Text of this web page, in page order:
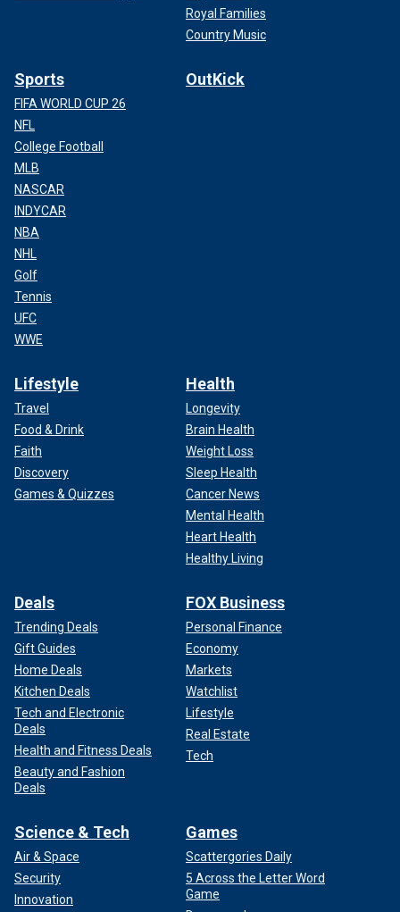
Royal Families
Country Music
Sports
FIFA WORLD CUP 26
NFL
College Football
MLB
NASCAR
INDYCAR
NBA
NHL
Golf
Tennis
UFC
WWE
OutKick
Lifestyle
Travel
Food & Drink
Faith
Discovery
Games & Quizzes
Health
Longevity
Brain Health
Weight Loss
Sleep Health
Cancer News
Mental Health
Heart Health
Healthy Living
Deals
Trending Deals
Gift Guides
Home Deals
Kitchen Deals
Tech and Electronic
Deals
Health and Fitness Deals
Beauty and Fashion
Deals
FOX Business
Personal Finance
Economy
Markets
Watchlist
Lifestyle
Real Estate
Tech
Science & Tech
Air & Space
Security
Innovation
Games
Scattergories Daily
5 Across the Letter Word
Game